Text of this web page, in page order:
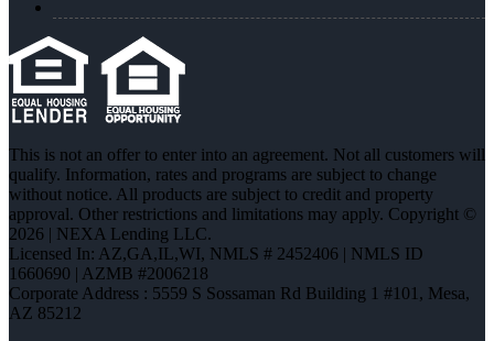
This is not an offer to enter into an agreement. Not all customers will
qualify. Information, rates and programs are subject to change
without notice. All products are subject to credit and property
approval. Other restrictions and limitations may apply. Copyright ©
2026 | NEXA Lending LLC.
Licensed In: AZ,GA,IL,WI, NMLS # 2452406 | NMLS ID
1660690 | AZMB #2006218
Corporate Address : 5559 S Sossaman Rd Building 1 #101, Mesa,
AZ 85212